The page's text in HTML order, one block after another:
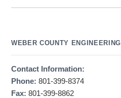
WEBER COUNTY ENGINEERING
Contact Information:
Phone: 801-399-8374
Fax: 801-399-8862